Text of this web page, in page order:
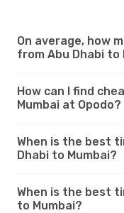
On average, how
from Abu Dhabi to
How can I find
Mumbai at Opodo?
When is the best
Dhabi to Mumbai?
When is the best
to Mumbai?